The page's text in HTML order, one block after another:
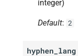
integer)
Default: 2
hyphen_lang